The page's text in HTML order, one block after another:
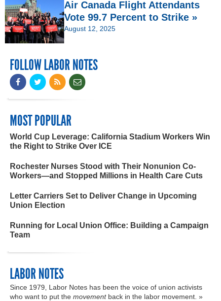
Air Canada Flight Attendants
Vote 99.7 Percent to Strike »
August 12, 2025
FOLLOW LABOR NOTES
MOST POPULAR
World Cup Leverage: California Stadium Workers Win
the Right to Strike Over ICE
Rochester Nurses Stood with Their Nonunion Co-
Workers—and Stopped Millions in Health Care Cuts
Letter Carriers Set to Deliver Change in Upcoming
Union Election
Running for Local Union Office: Building a Campaign
Team
LABOR NOTES
Since 1979, Labor Notes has been the voice of union activists
who want to put the movementback in the labor movement. »